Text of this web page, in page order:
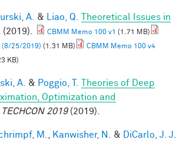
A. & Liao, Q.
Theoretical Issues in
. (2019). CBMM Memo 100 v1 (1.71 MB)
(8/25/2019) (1.31 MB)
CBMM Memo 100 v4
KB)
A. & Poggio, T.
Theories of Deep
Optimization and
TECHCON 2019(2019).
M. Kanwisher, N. &
DiCarlo, J. J.